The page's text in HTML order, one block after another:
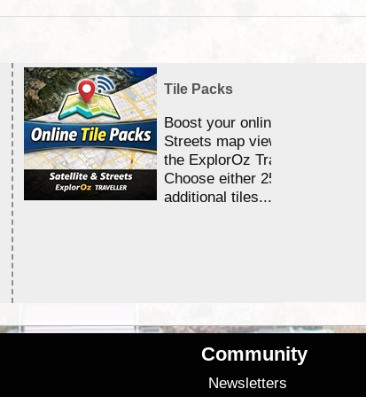
Tile Packs
Boost your online Satellite &
Streets map viewing allocation
the ExplorOz Traveller app.
Choose either 25,000 or
additional tiles....
Community
Newsletters